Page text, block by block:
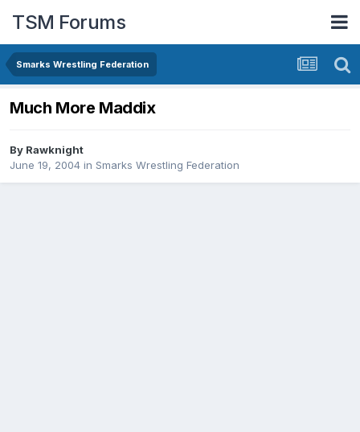
TSM Forums
Smarks Wrestling Federation
Much More Maddix
By Rawknight
June 19, 2004 in Smarks Wrestling Federation